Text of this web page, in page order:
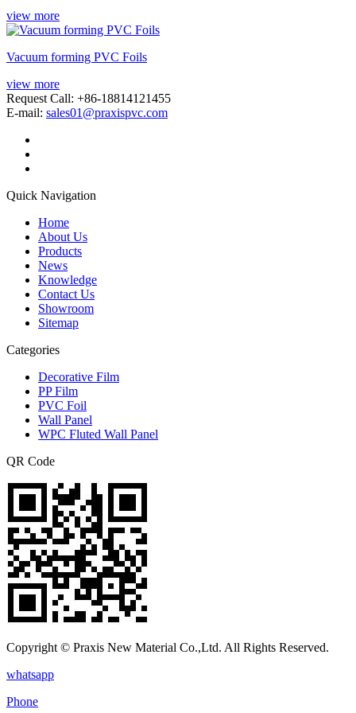
view more
Vacuum forming PVC Foils
view more
Request Call: +86-18814121455
E-mail: sales01@praxispvc.com
Quick Navigation
Home
About Us
Products
News
Knowledge
Contact Us
Showroom
Sitemap
Categories
Decorative Film
PP Film
PVC Foil
Wall Panel
WPC Fluted Wall Panel
QR Code
Copyright © Praxis New Material Co.,Ltd. All Rights Reserved.
whatsapp
Phone